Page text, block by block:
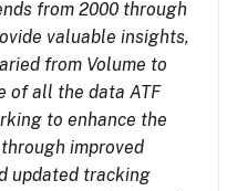
from 2000 through
valuable insights,
from Volume to
of all the data ATF
to enhance the
improved
updated tracking